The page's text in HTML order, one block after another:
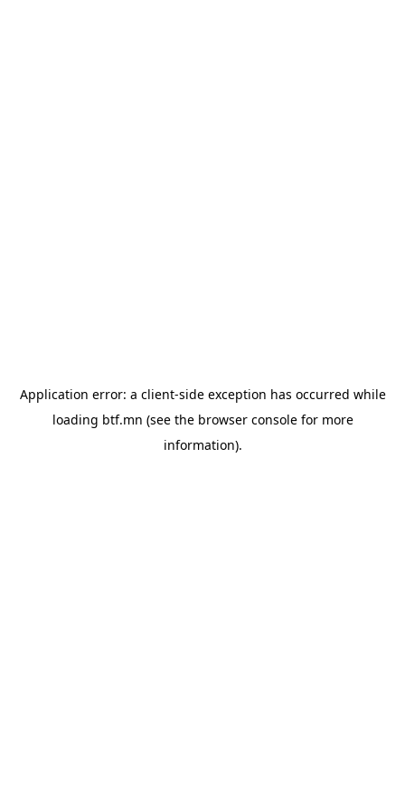
Application error: a client-side exception has occurred while
loading btf.mn (see the browser consolefor more
information).